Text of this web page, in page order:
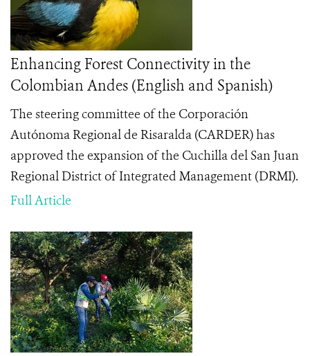
Enhancing Forest Connectivity in the
Colombian Andes (English and Spanish)
The steering committee of the Corporación
Autónoma Regional de Risaralda (CARDER) has
approved the expansion of the Cuchilla del San Juan
Regional District of Integrated Management (DRMI).
Full Article